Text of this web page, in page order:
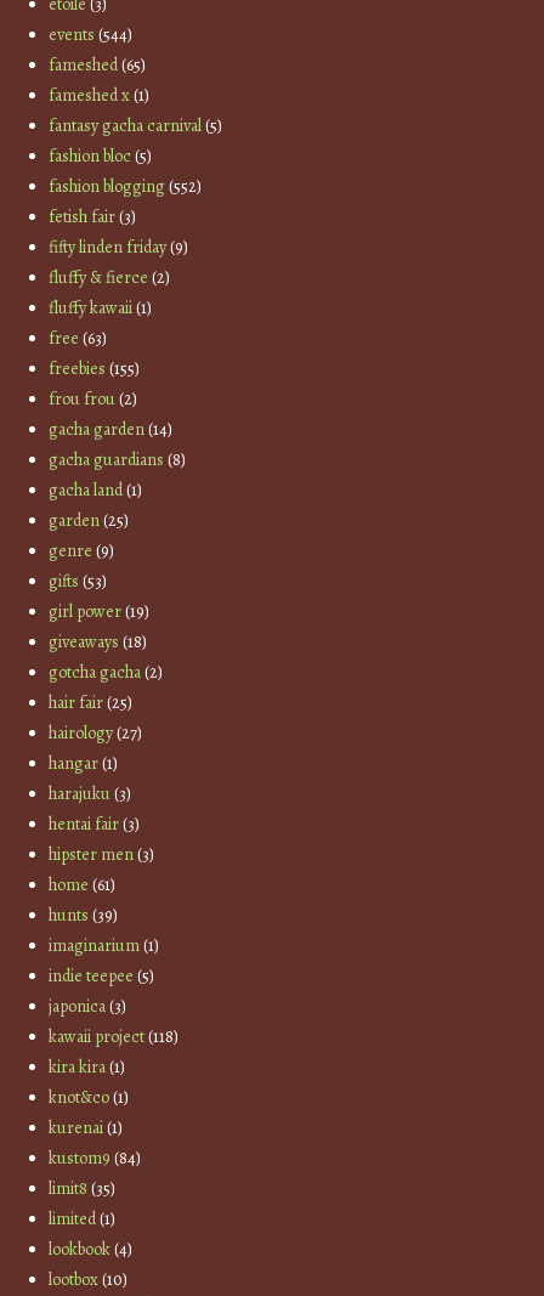
events (544)
fameshed(65)
fameshed x(1)
fantasy gacha carnival(5)
fashion bloc(5)
fashion blogging(552)
fetish fair(3)
fifty linden friday(9)
fluffy & fierce (2)
fluffy kawaii(1)
free (63)
freebies (155)
frou frou(2)
gacha garden(14)
gacha guardians (8)
gacha land(1)
garden(25)
genre (9)
gifts (53)
girl power(19)
giveaways (18)
gotcha gacha(2)
hair fair(25)
hairology(27)
hangar(1)
harajuku(3)
hentai fair(3)
hipster men(3)
home (61)
hunts (39)
imaginarium(1)
indie teepee (5)
japonica(3)
kawaii project(118)
kira kira(1)
knot&co(1)
kurenai(1)
kustom9 (84)
limit8 (35)
limited(1)
lookbook(4)
lootbox(10)